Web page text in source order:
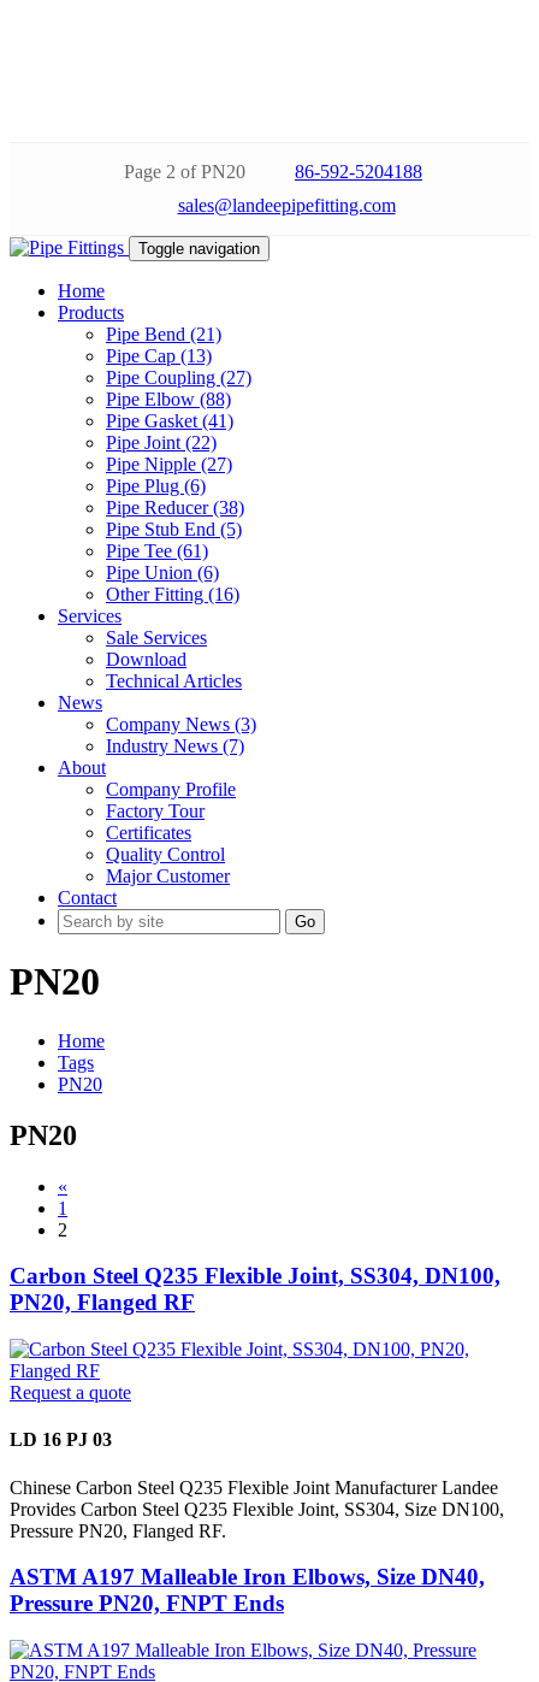
Page 2 of PN20
86-592-5204188
sales@landeepipefitting.com
Toggle navigation
Home
Products
Pipe Bend (21)
Pipe Cap (13)
Pipe Coupling (27)
Pipe Elbow (88)
Pipe Gasket (41)
Pipe Joint (22)
Pipe Nipple (27)
Pipe Plug (6)
Pipe Reducer (38)
Pipe Stub End (5)
Pipe Tee (61)
Pipe Union (6)
Other Fitting (16)
Services
Sale Services
Download
Technical Articles
News
Company News (3)
Industry News (7)
About
Company Profile
Factory Tour
Certificates
Quality Control
Major Customer
Contact
Go
PN20
Home
Tags
PN20
PN20
«
1
2
Carbon Steel Q235 Flexible Joint, SS304, DN100,
PN20, Flanged RF
Request a quote
LD 16 PJ 03
Chinese Carbon Steel Q235 Flexible Joint Manufacturer Landee
Provides Carbon Steel Q235 Flexible Joint, SS304, Size DN100,
Pressure PN20, Flanged RF.
ASTM A197 Malleable Iron Elbows, Size DN40,
Pressure PN20, FNPT Ends